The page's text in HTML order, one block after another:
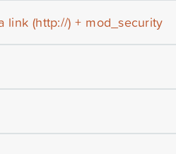
(http://) + mod_security